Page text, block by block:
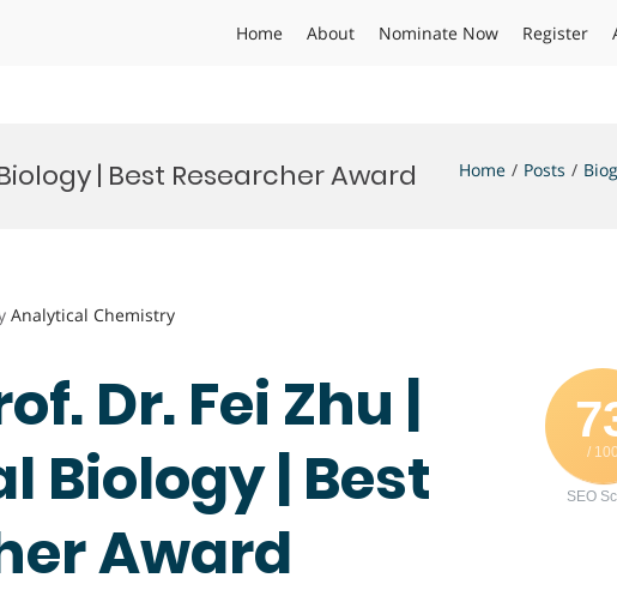
Home About Nominate Now Register
| Best Researcher Award Home Posts
Analytical Chemistry
/ 100
SEO
Dr. Fei Zhu |
Biology | Best
Award